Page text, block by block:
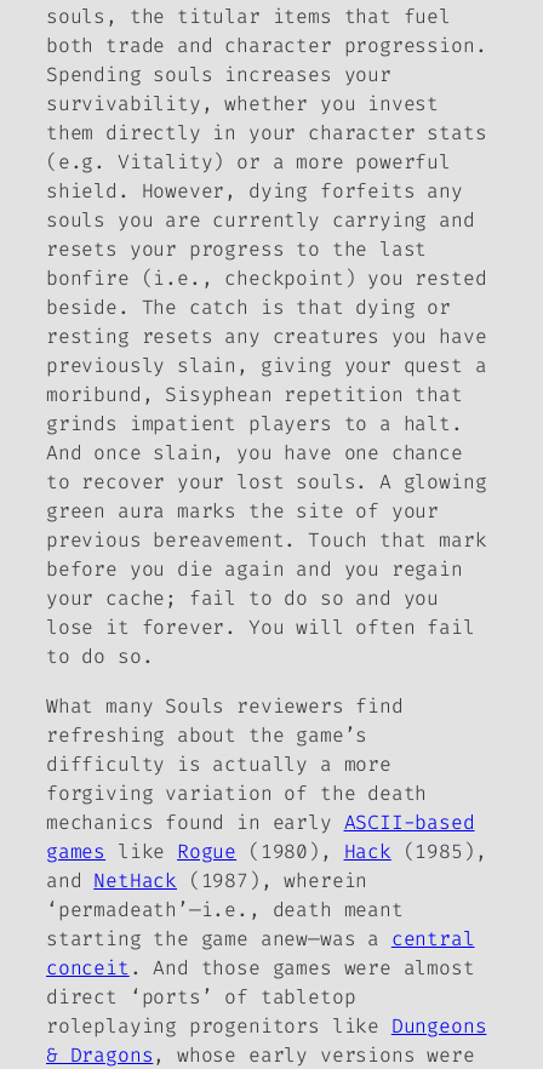
souls, the titular items that fuel
both trade and character progression.
Spending souls increases your
survivability, whether you invest
them directly in your character stats
(e.g. Vitality) or a more powerful
shield. However, dying forfeits any
souls you are currently carrying and
resets your progress to the last
bonfire (i.e., checkpoint) you rested
beside. The catch is that dying or
resting resets any creatures you have
previously slain, giving your quest a
moribund, Sisyphean repetition that
grinds impatient players to a halt.
And once slain, you have one chance
to recover your lost souls. A glowing
green aura marks the site of your
previous bereavement. Touch that mark
before you die again and you regain
your cache; fail to do so and you
lose it forever. You will often fail
to do so.
What many Souls
reviewers find
refreshing about the game’s
difficulty is actually a more
forgiving variation of the death
mechanics found in early ASCII-based
games
like Rogue (1980), Hack (1985),
and NetHack (1987), wherein
‘permadeath’—i.e., death meant
starting the game anew—was a central
conceit . And those games were almost
direct ‘ports’ of tabletop
roleplaying progenitors like Dungeons
& Dragons, whose early versions were